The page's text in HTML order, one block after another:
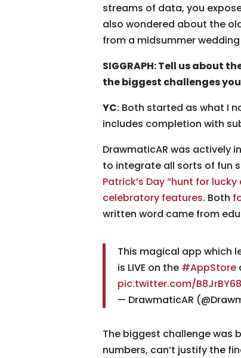
streams of data, you
also wondered about the
from a midsummer
SIGGRAPH: Tell us about
the biggest challenges
YC: Both started as what I
includes completion with
DrawmaticAR was actively
to integrate all sorts of fun
Patrick’s Day “hunt for
celebratory features. Both
written word came from
This magical app which
is LIVE on the #AppStore
pic.twitter.com/
— DrawmaticAR
The biggest challenge was
numbers, can’t justify the